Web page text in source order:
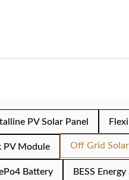
PV Solar Panel
PV Module Off Grid
Battery BESS